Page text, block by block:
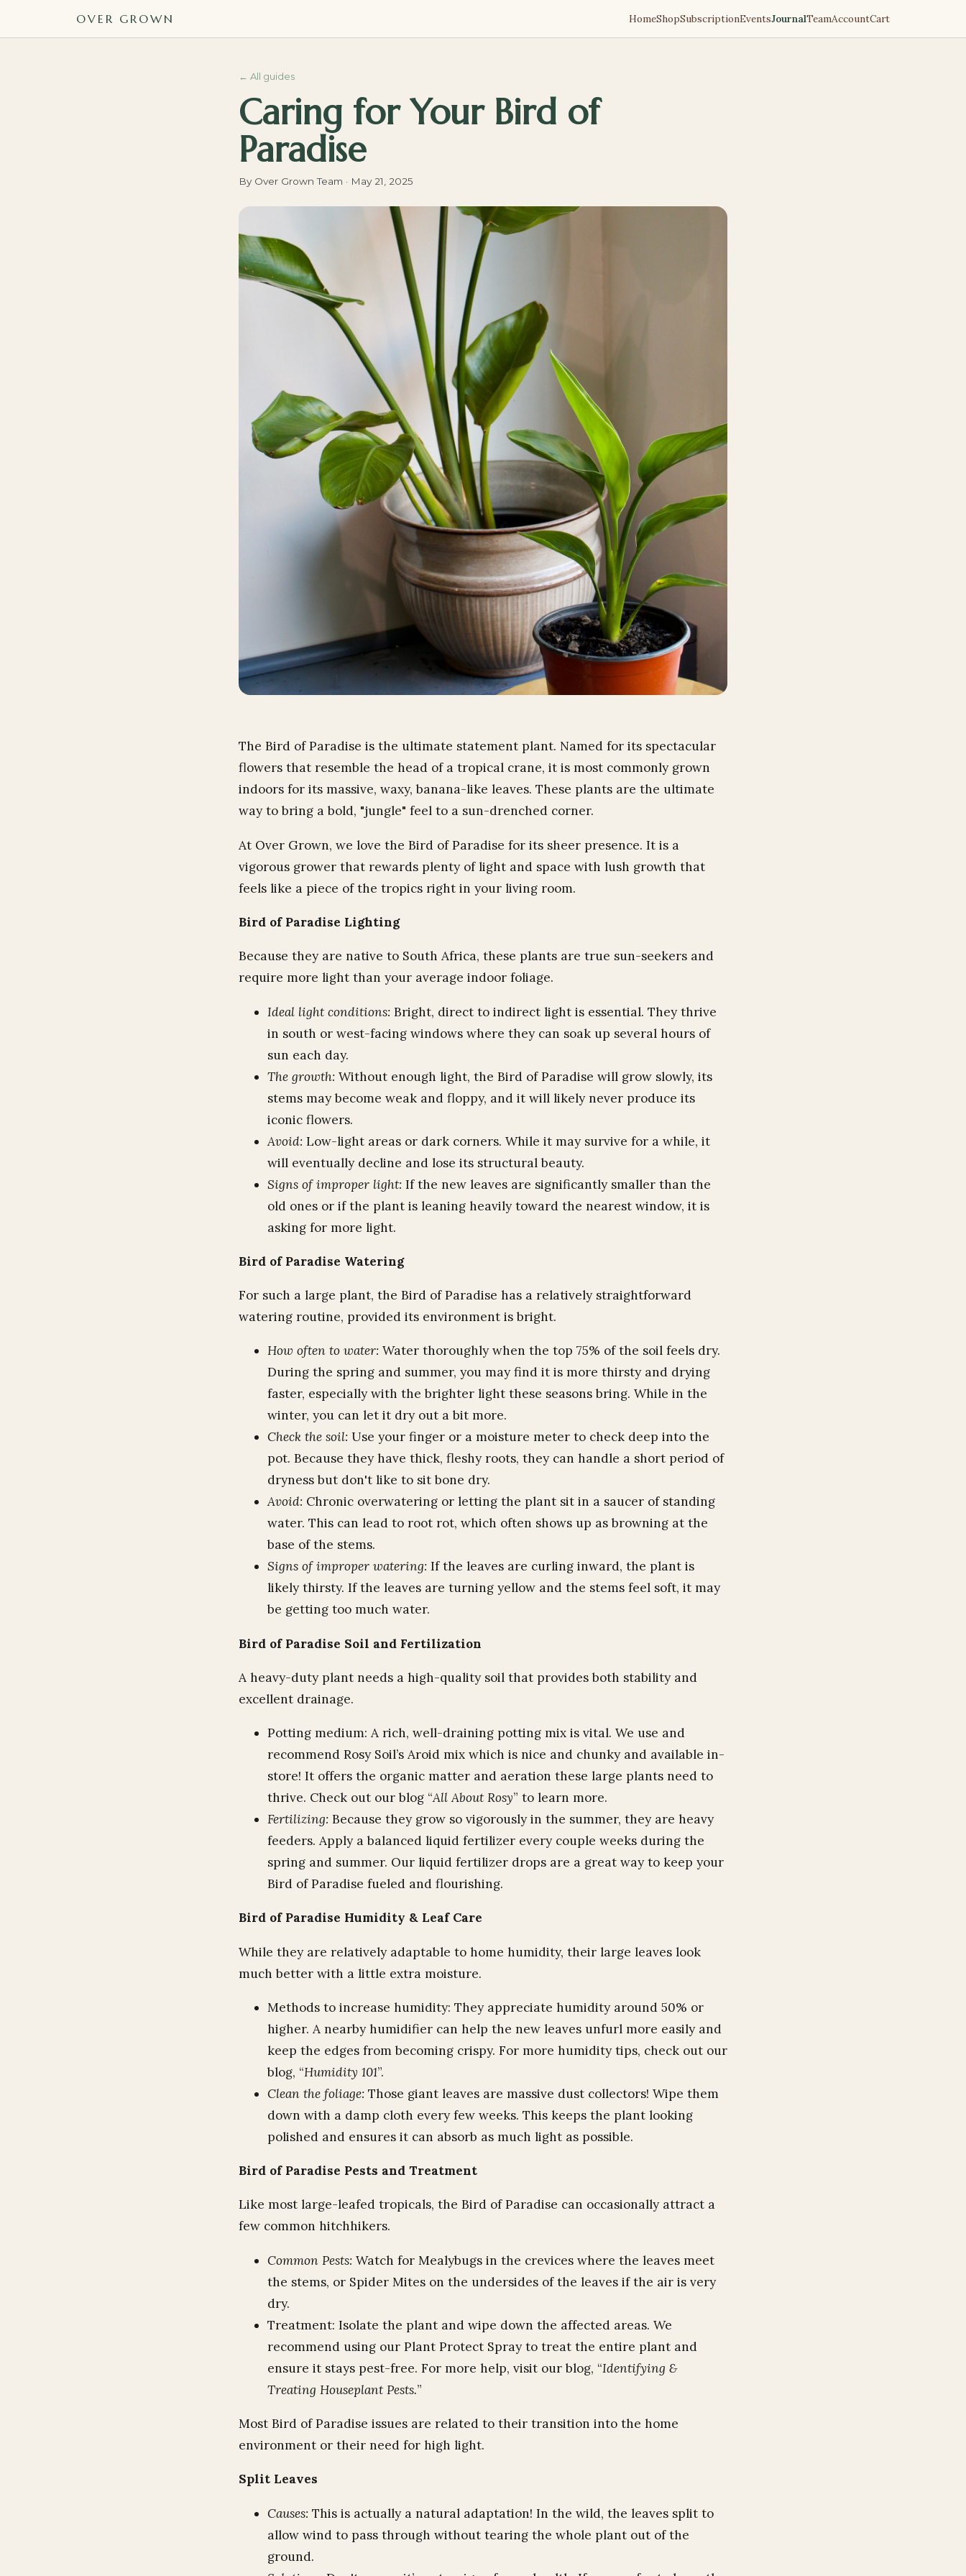
OVER GROWN HomeShopSubscriptionEventsJournalTeamAccountCart
← All guides
Caring for Your Bird of
Paradise
By Over Grown Team · May 21, 2025
The Bird of Paradise is the ultimate statement plant. Named for its spectacular
flowers that resemble the head of a tropical crane, it is most commonly grown
indoors for its massive, waxy, banana-like leaves. These plants are the ultimate
way to bring a bold, "jungle" feel to a sun-drenched corner.
At Over Grown, we love the Bird of Paradise for its sheer presence. It is a
vigorous grower that rewards plenty of light and space with lush growth that
feels like a piece of the tropics right in your living room.
Bird of Paradise Lighting
Because they are native to South Africa, these plants are true sun-seekers and
require more light than your average indoor foliage.
Ideal light conditions: Bright, direct to indirect light is essential. They thrive
in south or west-facing windows where they can soak up several hours of
sun each day.
The growth: Without enough light, the Bird of Paradise will grow slowly, its
stems may become weak and floppy, and it will likely never produce its
iconic flowers.
Avoid: Low-light areas or dark corners. While it may survive for a while, it
will eventually decline and lose its structural beauty.
Signs of improper light: If the new leaves are significantly smaller than the
old ones or if the plant is leaning heavily toward the nearest window, it is
asking for more light.
Bird of Paradise Watering
For such a large plant, the Bird of Paradise has a relatively straightforward
watering routine, provided its environment is bright.
How often to water: Water thoroughly when the top 75% of the soil feels dry.
During the spring and summer, you may find it is more thirsty and drying
faster, especially with the brighter light these seasons bring. While in the
winter, you can let it dry out a bit more.
Check the soil: Use your finger or a moisture meter to check deep into the
pot. Because they have thick, fleshy roots, they can handle a short period of
dryness but don't like to sit bone dry.
Avoid: Chronic overwatering or letting the plant sit in a saucer of standing
water. This can lead to root rot, which often shows up as browning at the
base of the stems.
Signs of improper watering: If the leaves are curling inward, the plant is
likely thirsty. If the leaves are turning yellow and the stems feel soft, it may
be getting too much water.
Bird of Paradise Soil and Fertilization
A heavy-duty plant needs a high-quality soil that provides both stability and
excellent drainage.
Potting medium: A rich, well-draining potting mix is vital. We use and
recommend Rosy Soil’s Aroid mix which is nice and chunky and available in-
store! It offers the organic matter and aeration these large plants need to
thrive. Check out our blog “All About Rosy” to learn more.
Fertilizing: Because they grow so vigorously in the summer, they are heavy
feeders. Apply a balanced liquid fertilizer every couple weeks during the
spring and summer. Our liquid fertilizer drops are a great way to keep your
Bird of Paradise fueled and flourishing.
Bird of Paradise Humidity & Leaf Care
While they are relatively adaptable to home humidity, their large leaves look
much better with a little extra moisture.
Methods to increase humidity: They appreciate humidity around 50% or
higher. A nearby humidifier can help the new leaves unfurl more easily and
keep the edges from becoming crispy. For more humidity tips, check out our
blog, “Humidity 101”.
Clean the foliage: Those giant leaves are massive dust collectors! Wipe them
down with a damp cloth every few weeks. This keeps the plant looking
polished and ensures it can absorb as much light as possible.
Bird of Paradise Pests and Treatment
Like most large-leafed tropicals, the Bird of Paradise can occasionally attract a
few common hitchhikers.
Common Pests: Watch for Mealybugs in the crevices where the leaves meet
the stems, or Spider Mites on the undersides of the leaves if the air is very
dry.
Treatment: Isolate the plant and wipe down the affected areas. We
recommend using our Plant Protect Spray to treat the entire plant and
ensure it stays pest-free. For more help, visit our blog, “Identifying &
Treating Houseplant Pests.”
Most Bird of Paradise issues are related to their transition into the home
environment or their need for high light.
Split Leaves
Causes: This is actually a natural adaptation! In the wild, the leaves split to
allow wind to pass through without tearing the whole plant out of the
ground.